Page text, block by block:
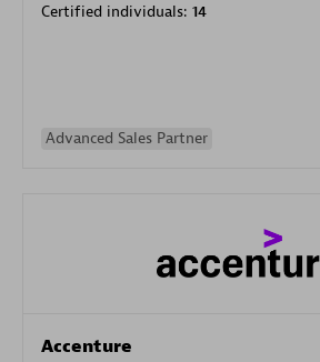
Certified individuals: 14
Advanced Sales Partner
Accenture